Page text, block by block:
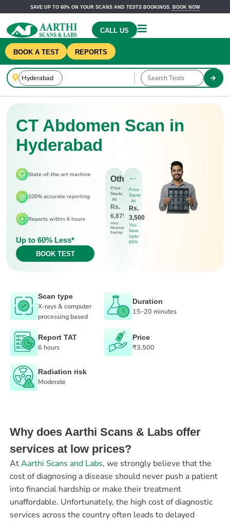
SAVE UP TO 60% ON YOUR SCANS AND TESTS BOOKINGS. BOOK NOW
CALL US
BOOK A TEST REPORTS
CT Abdomen Scan in
Hyderabad
State-of-the-art machine
100% accurate reporting
Reports within 6 hours
Up to 60% Less*
BOOK TEST
Others
Price
Starts
At
Rs.
6,875
Very
Minimal
Saving
Price
Starts
At
Rs.
3,500
You
Save
Upto
60%
Scan type
X-rays & computer
processing based
Duration
15–20 minutes
Report TAT
6 hours
Price
₹3,500
Radiation risk
Moderate
Why does Aarthi Scans & Labs offer
services at low prices?
AtAarthi Scans and Labs, we strongly believe that the
cost of diagnosing a disease should never push a patient
into financial hardship or make their treatment
unaffordable. Unfortunately, the high cost of diagnostic
services across the country often leads to delayed